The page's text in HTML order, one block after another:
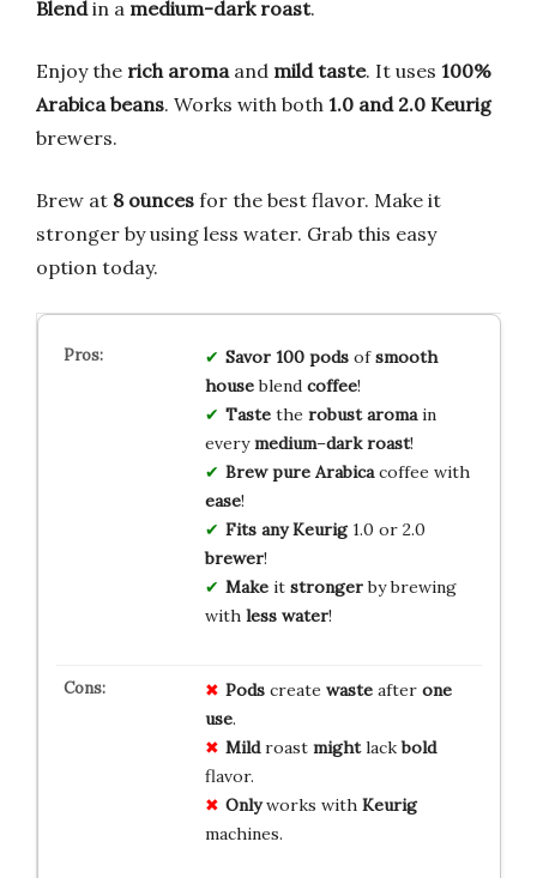
Blendin a medium-dark roast.
Enjoy the rich aroma and mild taste. It uses 100%
Arabica beans. Works with both 1.0 and 2.0 Keurig
brewers.
Brew at 8 ounces for the best flavor. Make it
stronger by using less water. Grab this easy
option today.
Savor 100 podsofsmooth
houseblend coffee!
Tastethe robust aromain
everymedium–dark roast!
Brew pure Arabicacoffee with
ease!
Fits any Keurig1.0 or 2.0
brewer!
Makeit strongerby brewing
with less water!
Podscreate wasteafter one
use.
Mildroast mightlackbold
flavor.
Onlyworks with Keurig
machines.